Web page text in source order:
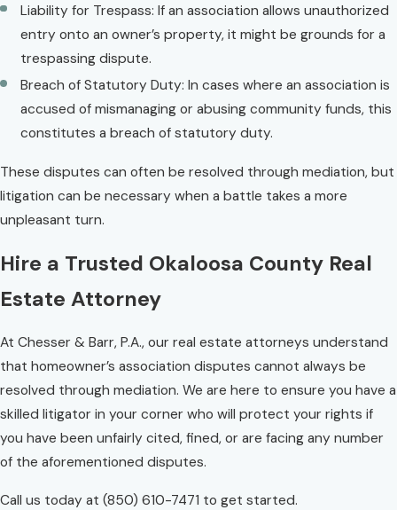
Liability for Trespass: If an association allows unauthorized
entry onto an owner’s property, it might be grounds for a
trespassing dispute.
Breach of Statutory Duty: In cases where an association is
accused of mismanaging or abusing community funds, this
constitutes a breach of statutory duty.
These disputes can often be resolved through mediation, but
litigation can be necessary when a battle takes a more
unpleasant turn.
Hire a Trusted Okaloosa County Real
Estate Attorney
At Chesser & Barr, P.A., our real estate attorneys understand
that homeowner’s association disputes cannot always be
resolved through mediation. We are here to ensure you have a
skilled litigator in your corner who will protect your rights if
you have been unfairly cited, fined, or are facing any number
of the aforementioned disputes.
Call us today at (850) 610-7471 to get started.